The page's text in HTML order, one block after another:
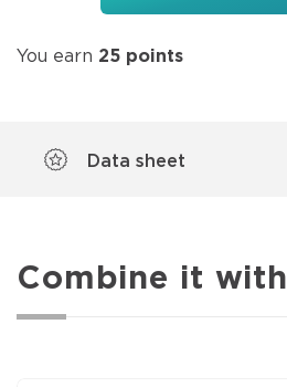
You earn 25 points
Data sheet
Combine it with